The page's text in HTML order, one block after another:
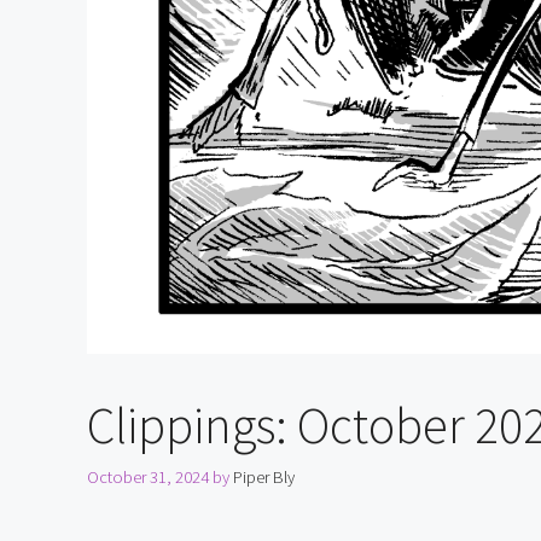
Clippings: October
October 31, 2024 by Piper Bly